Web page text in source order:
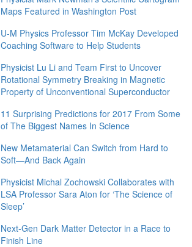
Maps Featured in Washington Post
U-M Physics Professor Tim McKay Developed
Coaching Software to Help Students
Physicist Lu Li and Team First to Uncover
Rotational Symmetry Breaking in Magnetic
Property of Unconventional Superconductor
11 Surprising Predictions for 2017 From Some
of The Biggest Names In Science
New Metamaterial Can Switch from Hard to
Soft—And Back Again
Physicist Michal Zochowski Collaborates with
LSA Professor Sara Aton for ‘The Science of
Sleep’
Next-Gen Dark Matter Detector in a Race to
Finish Line